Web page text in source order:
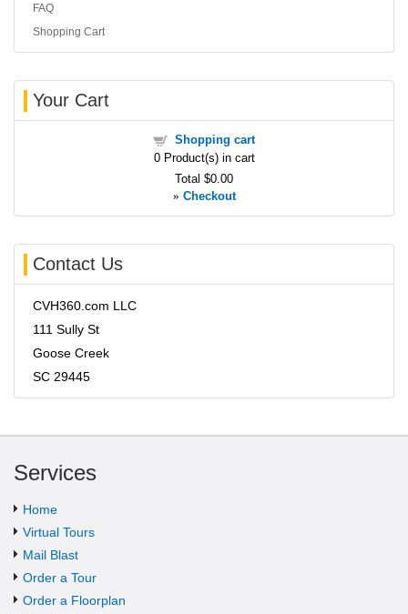
FAQ
Shopping Cart
Your Cart
Shopping cart
0Product(s) in cart
Total $0.00
» Checkout
Contact Us
CVH360.com LLC
111 Sully St
Goose Creek
SC 29445
Services
Home
Virtual Tours
Mail Blast
Order a Tour
Order a Floorplan